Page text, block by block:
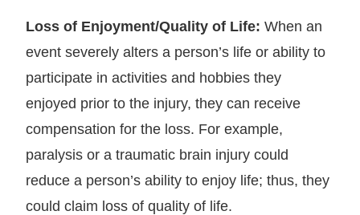
Loss of Enjoyment/Quality of Life: When an
event severely alters a person’s life or ability to
participate in activities and hobbies they
enjoyed prior to the injury, they can receive
compensation for the loss. For example,
paralysis or a traumatic brain injury could
reduce a person’s ability to enjoy life; thus, they
could claim loss of quality of life.